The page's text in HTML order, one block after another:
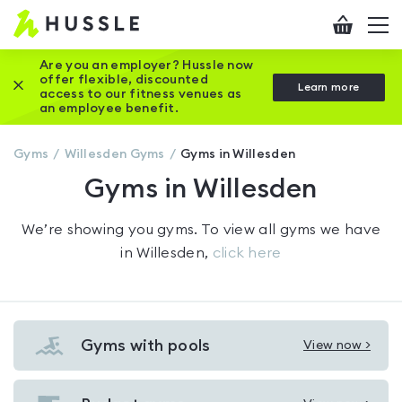
Hussle
Home
page
Checkout
Are you an employer? Hussle now
offer flexible, discounted
access to our fitness venues as
an employee benefit.
Learn more
Close this promotion banner
Gyms Willesden Gyms Gyms in Willesden
Gyms in Willesden
We’re showing yougyms. To view all gyms we have
inWillesden, click here
Gyms with pools View now >
View
Gyms